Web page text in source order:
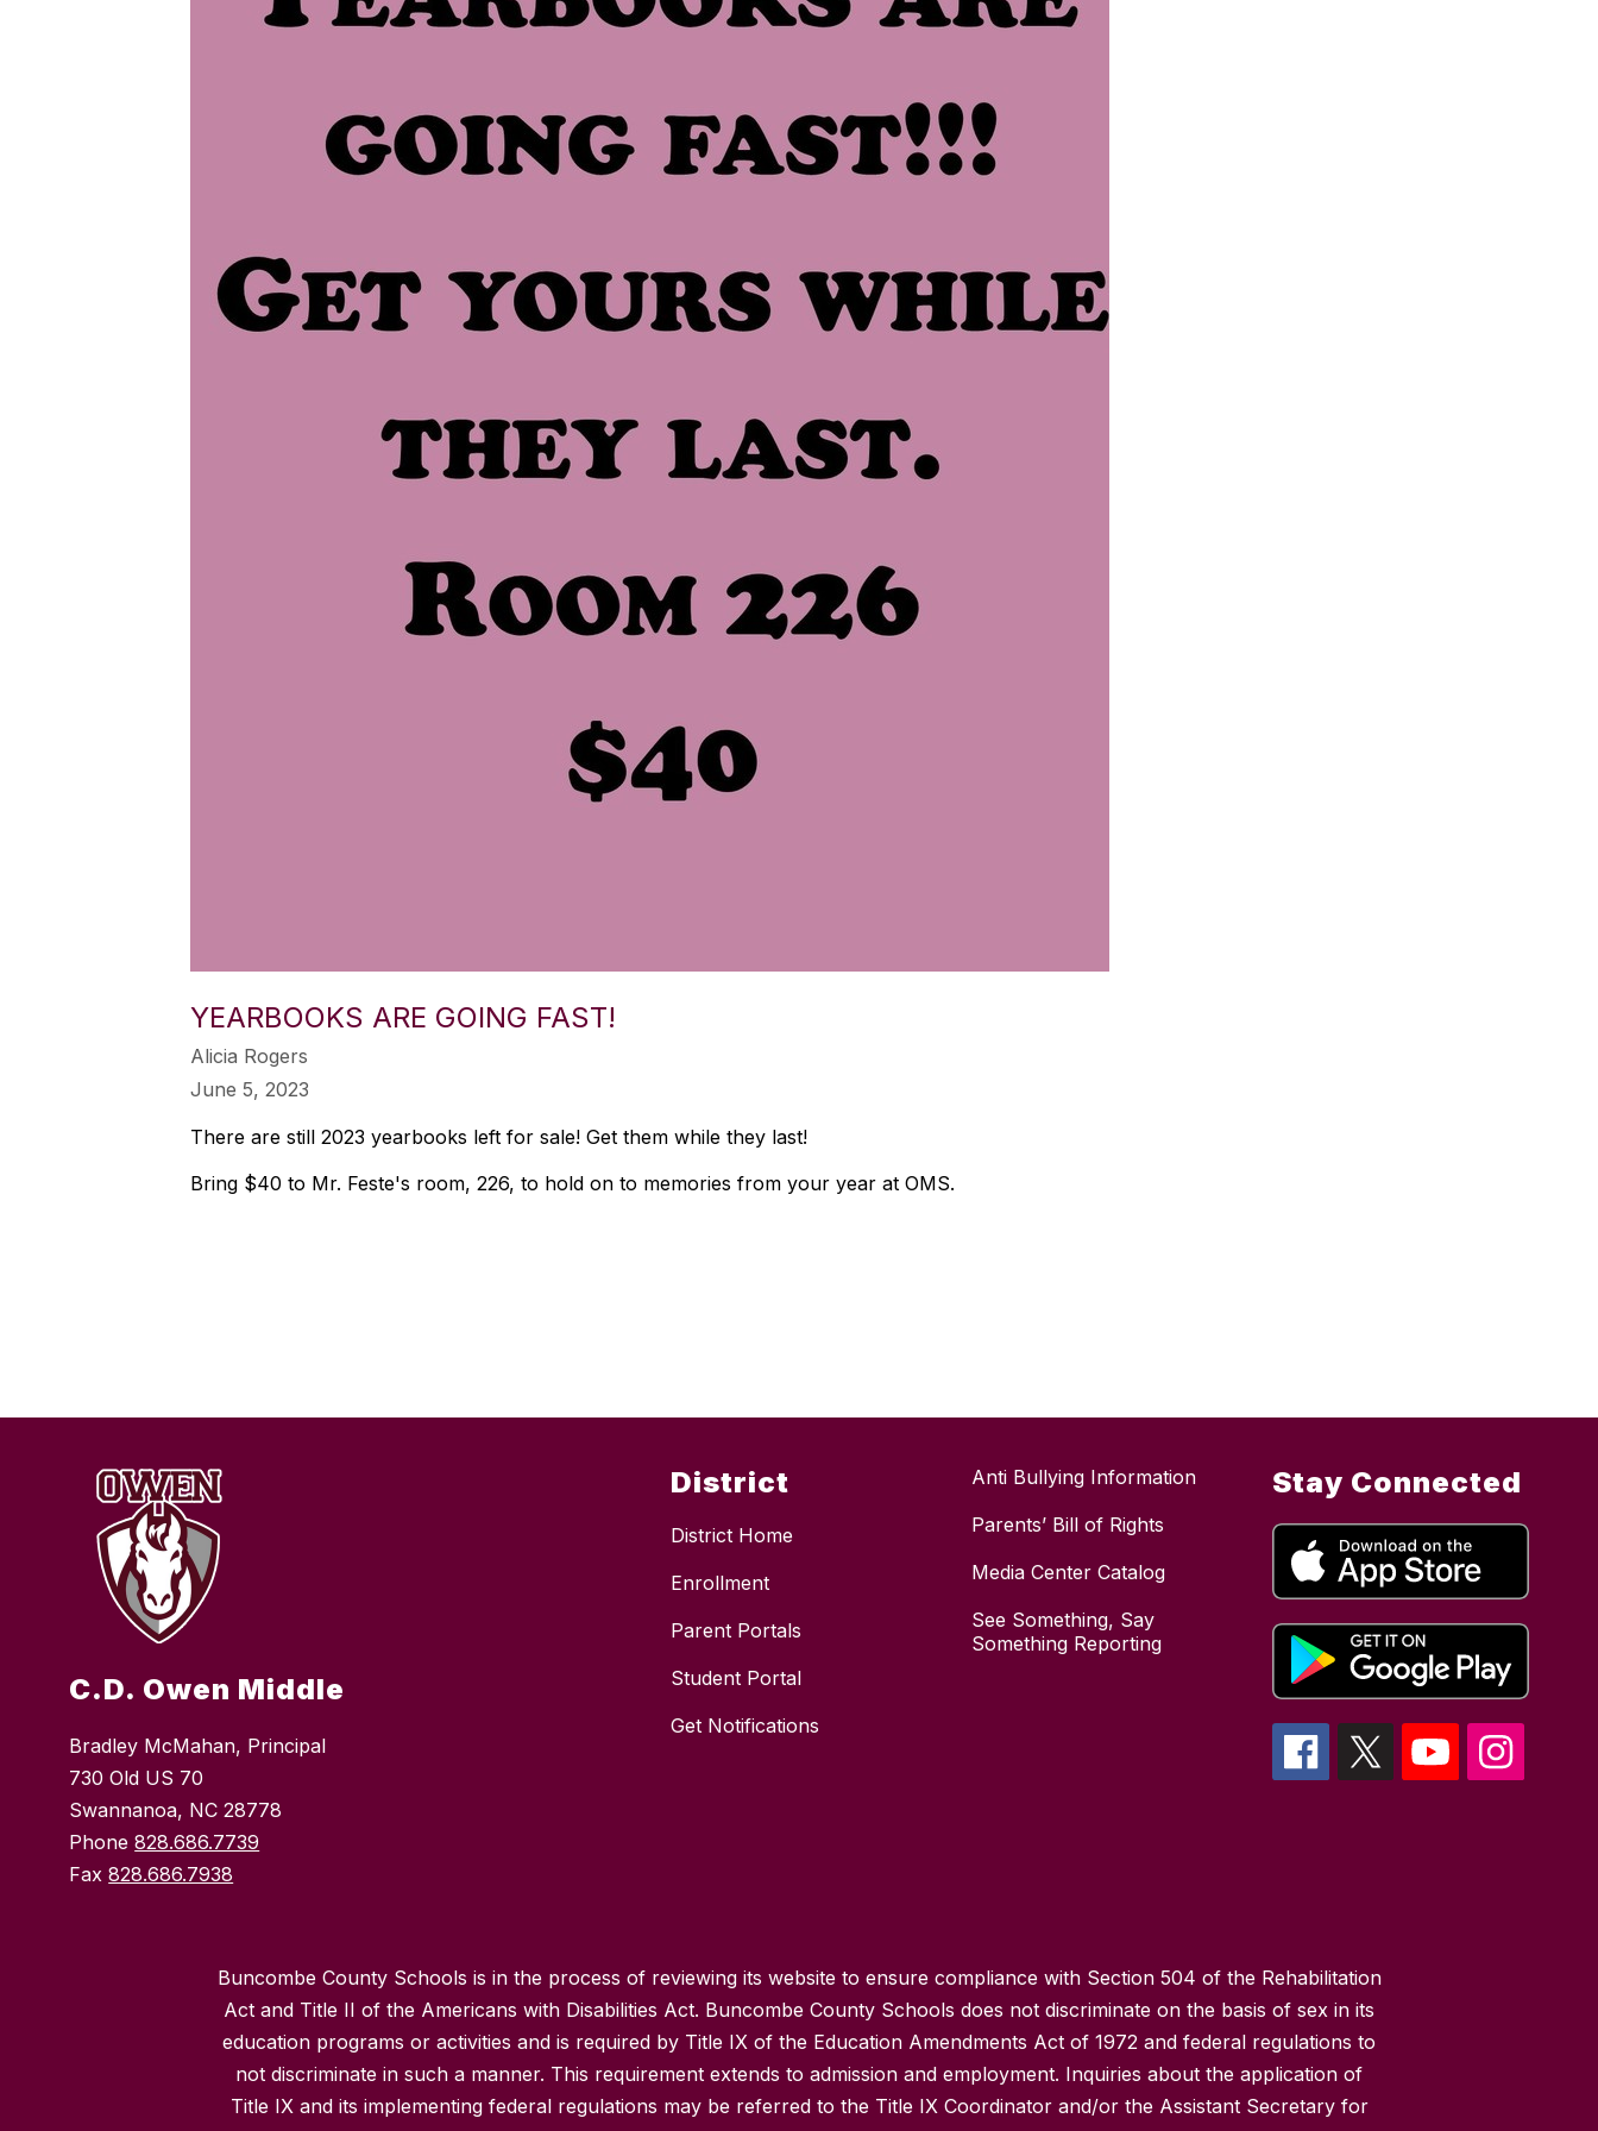
YEARBOOKS ARE GOING FAST!
Alicia Rogers
June 5, 2023
There are still 2023 yearbooks left for sale! Get them while they last!
Bring $40 to Mr. Feste's room, 226, to hold on to memories from your year at OMS.
C.D. Owen Middle
Bradley McMahan, Principal
730 Old US 70
Swannanoa, NC 28778
Phone828.686.7739
Fax828.686.7938
District
District Home
Enrollment
Parent Portals
Student Portal
Get Notifications
Anti Bullying Information
Parents’ Bill of Rights
Media Center Catalog
See Something, Say
Something Reporting
Stay Connected
Buncombe County Schools is in the process of reviewing its website to ensure compliance with Section 504 of the Rehabilitation
Act and Title II of the Americans with Disabilities Act. Buncombe County Schools does not discriminate on the basis of sex in its
education programs or activities and is required by Title IX of the Education Amendments Act of 1972 and federal regulations to
not discriminate in such a manner. This requirement extends to admission and employment. Inquiries about the application of
Title IX and its implementing federal regulations may be referred to the Title IX Coordinator and/or the Assistant Secretary for